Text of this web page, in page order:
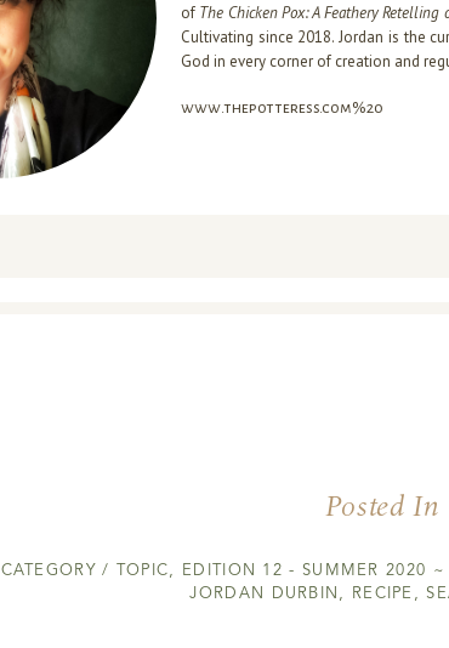
of The Chicken Pox: A Feathery Retelling
Cultivating since 2018. Jordan is the
God in every corner of creation and
www.thepotteress.com%20
CATEGORY / TOPIC, EDITION 12 - SUMMER 2020 ~
JORDAN DURBIN , RECIPE ,
Posted In